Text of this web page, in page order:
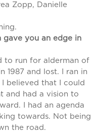
Zopp, Danielle
gave you an edge in
to run for alderman of
1987 and lost. I ran in
I believed that I could
and had a vision to
I had an agenda
towards. Not being
the road.